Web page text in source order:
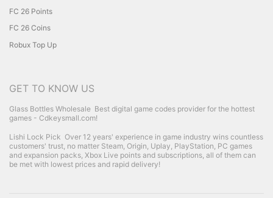
FC 26 Points
FC 26 Coins
Robux Top Up
GET TO KNOW US
Glass Bottles Wholesale Best digital game codes provider for the hottest
games - Cdkeysmall.com!
Lishi Lock Pick Over 12 years' experience in game industry wins countless
customers' trust, no matter Steam, Origin, Uplay, PlayStation, PC games
and expansion packs, Xbox Live points and subscriptions, all of them can
be met with lowest prices and rapid delivery!